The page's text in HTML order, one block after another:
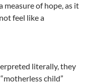
measure of hope, as it
feel like a
literally, they
child”